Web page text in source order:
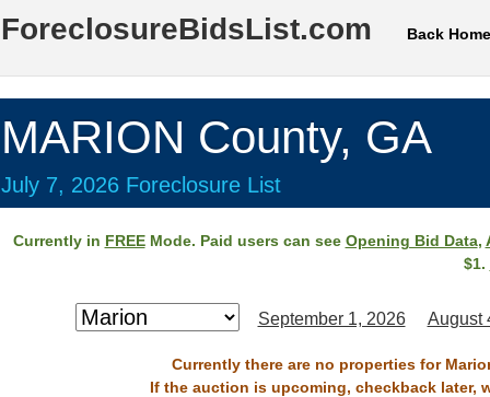
ForeclosureBidsList.com Back Home
MARION County, GA
July 7, 2026 Foreclosure List
Currently in FREEMode. Paid users can see Opening Bid Data,
$1.
September 1, 2026 August
Currently there are no properties for
If the auction is upcoming, checkback later,